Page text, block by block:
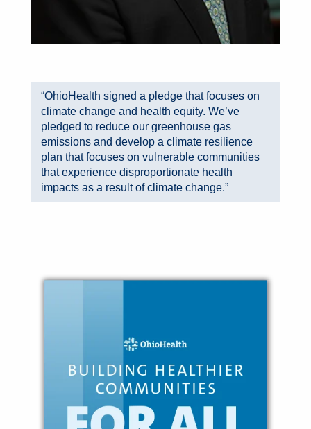
“OhioHealth signed a pledge that focuses on
climate change and health equity. We’ve
pledged to reduce our greenhouse gas
emissions and develop a climate resilience
plan that focuses on vulnerable communities
that experience disproportionate health
impacts as a result of climate change.”